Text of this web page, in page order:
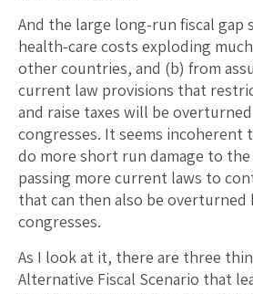
And the large long-run fiscal gap
health-care costs exploding
other countries, and (b) from
current law provisions that
and raise taxes will be
congresses. It seems incoherent
do more short run damage to the
passing more current laws to
that can then also be overturned
congresses.
As I look at it, there are three
Alternative Fiscal Scenario that